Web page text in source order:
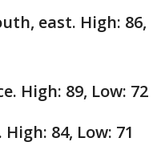
east. High: 86,
High: 89, Low: 72
84, Low: 71